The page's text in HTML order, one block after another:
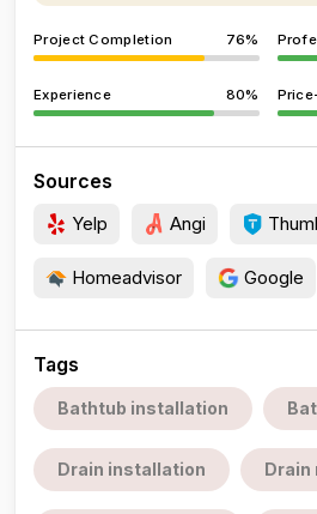
Project Completion 76%
Experience 80%
Sources
Yelp Angi
Homeadvisor Google
Tags
Bathtub installation
Drain installation Drain